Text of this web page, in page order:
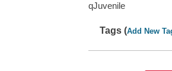
qJuvenile
Tags (Add New